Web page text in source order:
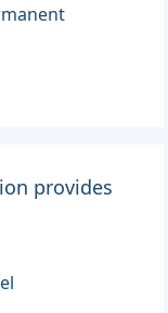
provides